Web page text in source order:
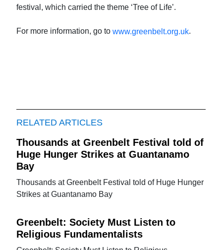
festival, which carried the theme ‘Tree of Life’.
For more information, go towww.greenbelt.org.uk.
RELATED ARTICLES
Thousands at Greenbelt Festival told of
Huge Hunger Strikes at Guantanamo
Bay
Thousands at Greenbelt Festival told of Huge Hunger
Strikes at Guantanamo Bay
Greenbelt: Society Must Listen to
Religious Fundamentalists